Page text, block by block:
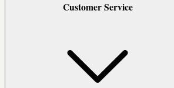
Customer Service